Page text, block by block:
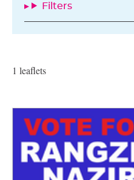
Filters
1 leaflets